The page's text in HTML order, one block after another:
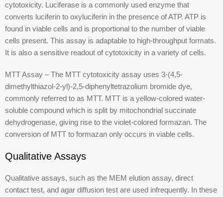
cytotoxicity. Luciferase is a commonly used enzyme that
converts luciferin to oxyluciferin in the presence of ATP. ATP is
found in viable cells and is proportional to the number of viable
cells present. This assay is adaptable to high-throughput formats.
It is also a sensitive readout of cytotoxicity in a variety of cells.
MTT Assay – The MTT cytotoxicity assay uses 3-(4,5-
dimethylthiazol-2-yl)-2,5-diphenyltetrazolium bromide dye,
commonly referred to as MTT. MTT is a yellow-colored water-
soluble compound which is split by mitochondrial succinate
dehydrogenase, giving rise to the violet-colored formazan. The
conversion of MTT to formazan only occurs in viable cells.
Qualitative Assays
Qualitative assays, such as the MEM elution assay, direct
contact test, and agar diffusion test are used infrequently. In these